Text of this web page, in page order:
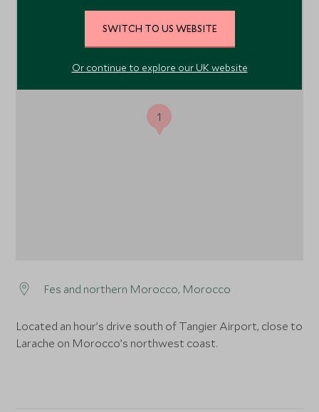
Fes and northern Morocco, Morocco
Located an hour’s drive south of Tangier Airport, close to
Larache on Morocco’s northwest coast.
1
SWITCH TO US WEBSITE
Or continue to explore our UK website